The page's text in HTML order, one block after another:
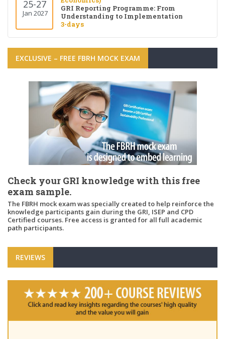
25-27
Jan 2027
GRI Reporting Programme: From
Understanding to Implementation
3-days
EXCLUSIVE – FREE FBRH MOCK EXAM
Check your GRI knowledge with this free
exam sample.
The FBRH mock exam was specially created to help reinforce the
knowledge participants gain during the GRI, ISEP and CPD
Certified courses. Free access is granted for all full academic
path participants.
REVIEWS